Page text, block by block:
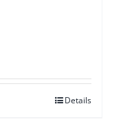
Details